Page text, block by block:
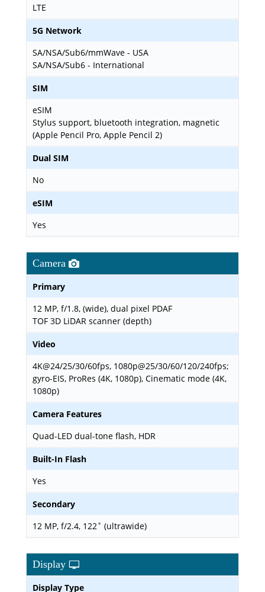
LTE
5G Network
SA/NSA/Sub6/mmWave - USA
SA/NSA/Sub6 - International
SIM
eSIM
Stylus support, bluetooth integration, magnetic
(Apple Pencil Pro, Apple Pencil 2)
Dual SIM
No
eSIM
Yes
Camera
Primary
12 MP, f/1.8, (wide), dual pixel PDAF
TOF 3D LiDAR scanner (depth)
Video
4K@24/25/30/60fps, 1080p@25/30/60/120/240fps;
gyro-EIS, ProRes (4K, 1080p), Cinematic mode (4K,
1080p)
Camera Features
Quad-LED dual-tone flash, HDR
Built-In Flash
Yes
Secondary
12 MP, f/2.4, 122˚ (ultrawide)
Display
Display Type